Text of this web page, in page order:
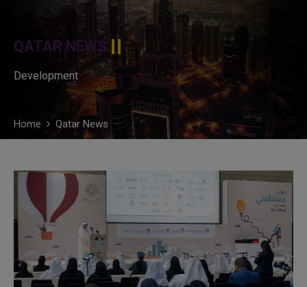
QATAR NEWS
Development
Home Qatar News